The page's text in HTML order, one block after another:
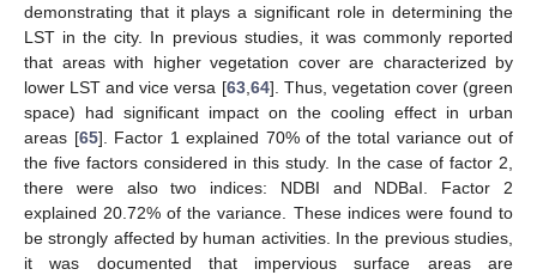
demonstrating that it plays a significant role in determining the
LST in the city. In previous studies, it was commonly reported
that areas with higher vegetation cover are characterized by
lower LST and vice versa [63,64]. Thus, vegetation cover (green
space) had significant impact on the cooling effect in urban
areas [65]. Factor 1 explained 70% of the total variance out of
the five factors considered in this study. In the case of factor 2,
there were also two indices: NDBI and NDBaI. Factor 2
explained 20.72% of the variance. These indices were found to
be strongly affected by human activities. In the previous studies,
it was documented that impervious surface areas are